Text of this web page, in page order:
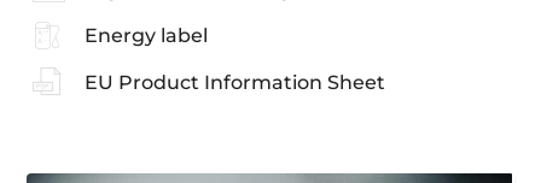
Energy label
EU Product Information Sheet